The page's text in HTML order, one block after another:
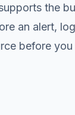
the
an alert,
before you